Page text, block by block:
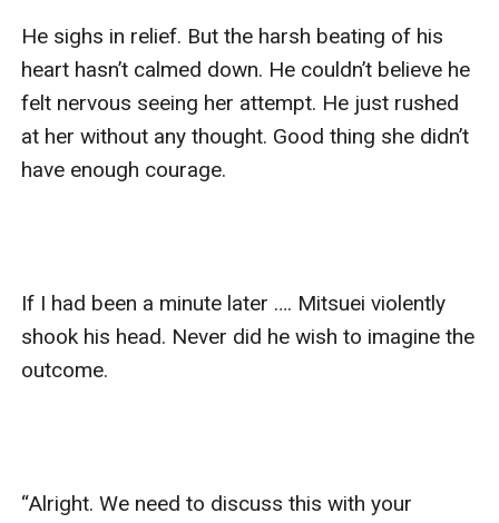
He sighs in relief. But the harsh beating of his
heart hasn’t calmed down. He couldn’t believe he
felt nervous seeing her attempt. He just rushed
at her without any thought. Good thing she didn’t
have enough courage.
If I had been a minute later …. Mitsuei violently
shook his head. Never did he wish to imagine the
outcome.
“Alright. We need to discuss this with your